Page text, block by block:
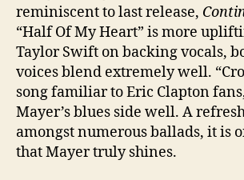
reminiscent to last release,
“Half Of My Heart” is more
Taylor Swift on backing vocals,
voices blend extremely well.
song familiar to Eric Clapton
Mayer’s blues side well. A
amongst numerous ballads, it is
that Mayer truly shines.